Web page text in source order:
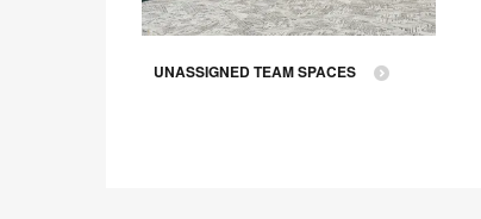
UNASSIGNED TEAM SPACES